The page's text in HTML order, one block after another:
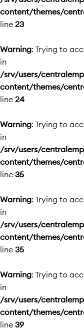
content/themes/
line 23
Warning: Trying to
in
/srv/users/
content/themes/
line 24
Warning: Trying to
in
/srv/users/
content/themes/
line 35
Warning: Trying to
in
/srv/users/
content/themes/
line 35
Warning: Trying to
in
/srv/users/
content/themes/
line 39